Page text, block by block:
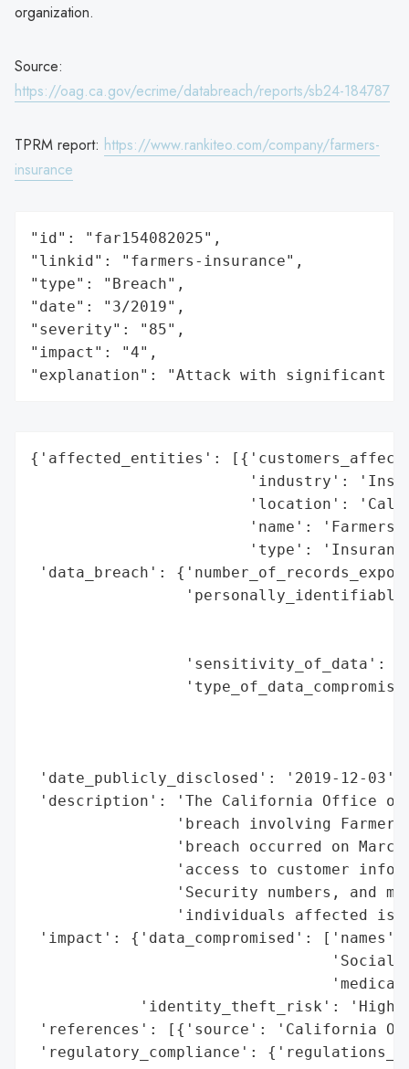
organization.
Source:
https://oag.ca.gov/ecrime/databreach/reports/sb24-184787
TPRM report: https://www.rankiteo.com/company/farmers-
insurance
"id": "far154082025",
"linkid": "farmers-insurance",
"type": "Breach",
"date": "3/2019",
"severity": "85",
"impact": "4",
"explanation": "Attack with significant
{'affected_entities':
'industry':
'location':
'name': 'Farmers
'type':
'data_breach':
'sensitivity_of_data':
'date_publicly_disclosed': '2019-12-03',
'description': 'The California Office of
'breach involving
'breach occurred on
'access to customer
'Security numbers, and
'individuals affected is
'impact': {'data_compromised': ['names',
'Social
'identity_theft_risk': 'High
'references': [{'source': 'California
'regulatory_compliance':